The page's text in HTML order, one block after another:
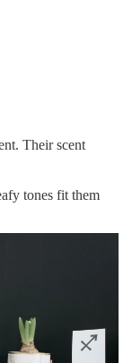
Their scent
tones fit them